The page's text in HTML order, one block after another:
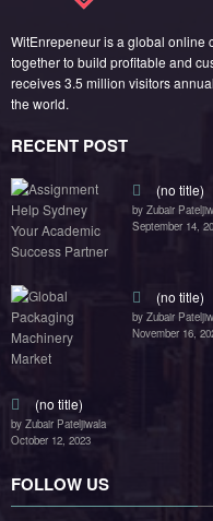
(no title)
by Zubair Pateljiwala
October 12, 2023
FOLLOW US
45k
Followers
55k
Followers
85k
Followers